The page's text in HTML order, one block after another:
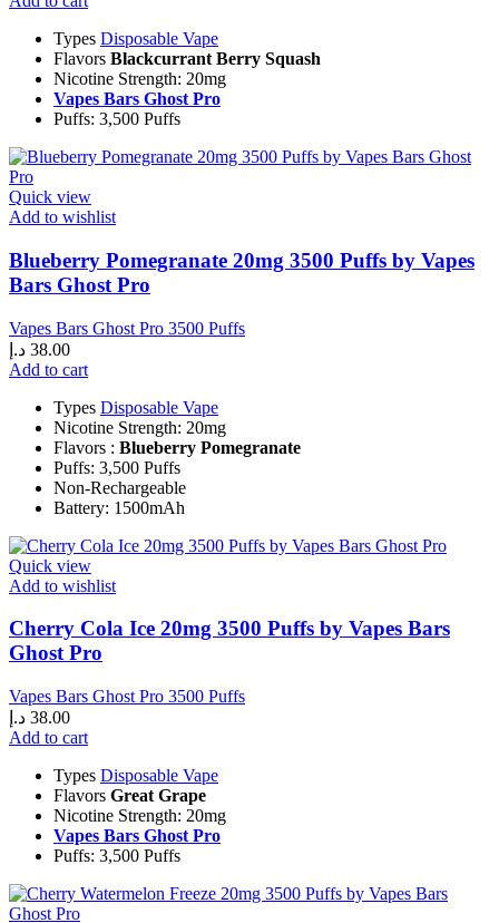
Types Disposable Vape
Flavors Blackcurrant Berry Squash
Nicotine Strength: 20mg
Vapes Bars Ghost Pro
Puffs: 3,500 Puffs
Quick view
Add to wishlist
Blueberry Pomegranate 20mg 3500 Puffs by Vapes
Bars Ghost Pro
Vapes Bars Ghost Pro 3500 Puffs
38.00 د.إ
Add to cart
Types Disposable Vape
Nicotine Strength: 20mg
Flavors : Blueberry Pomegranate
Puffs: 3,500 Puffs
Non-Rechargeable
Battery: 1500mAh
Quick view
Add to wishlist
Cherry Cola Ice 20mg 3500 Puffs by Vapes Bars
Ghost Pro
Vapes Bars Ghost Pro 3500 Puffs
38.00 د.إ
Add to cart
Types Disposable Vape
Flavors Great Grape
Nicotine Strength: 20mg
Vapes Bars Ghost Pro
Puffs: 3,500 Puffs